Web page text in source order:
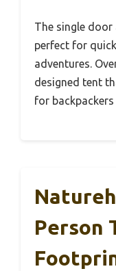
The single door
perfect for
adventures.
designed tent
for
Person